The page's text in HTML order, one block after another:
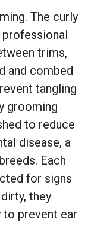
The curly
trims,
and combed
tangling
grooming
to reduce
disease, a
Each
for signs
they
to prevent ear